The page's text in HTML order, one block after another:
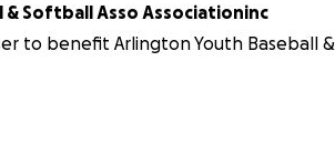
Softball Asso Associationinc
to benefit Arlington Youth Baseball &